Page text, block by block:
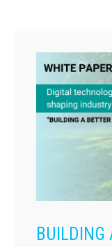
BUILDING